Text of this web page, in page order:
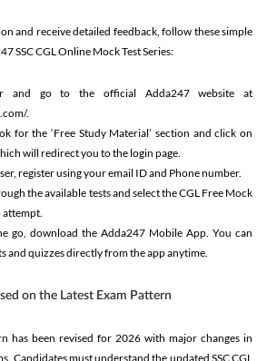
and receive detailed feedback, follow these simple
SSC CGL Online Mock Test Series:
and go to the official Adda247 website at
.
for the ‘Free Study Material’ section and click on
will redirect you to the login page.
register using your email ID and Phone number.
the available tests and select the CGL Free Mock
attempt.
go, download the Adda247 Mobile App. You can
and quizzes directly from the app anytime.
on the Latest Exam Pattern
has been revised for 2026 with major changes in
Candidates must understand the updated SSC CGL